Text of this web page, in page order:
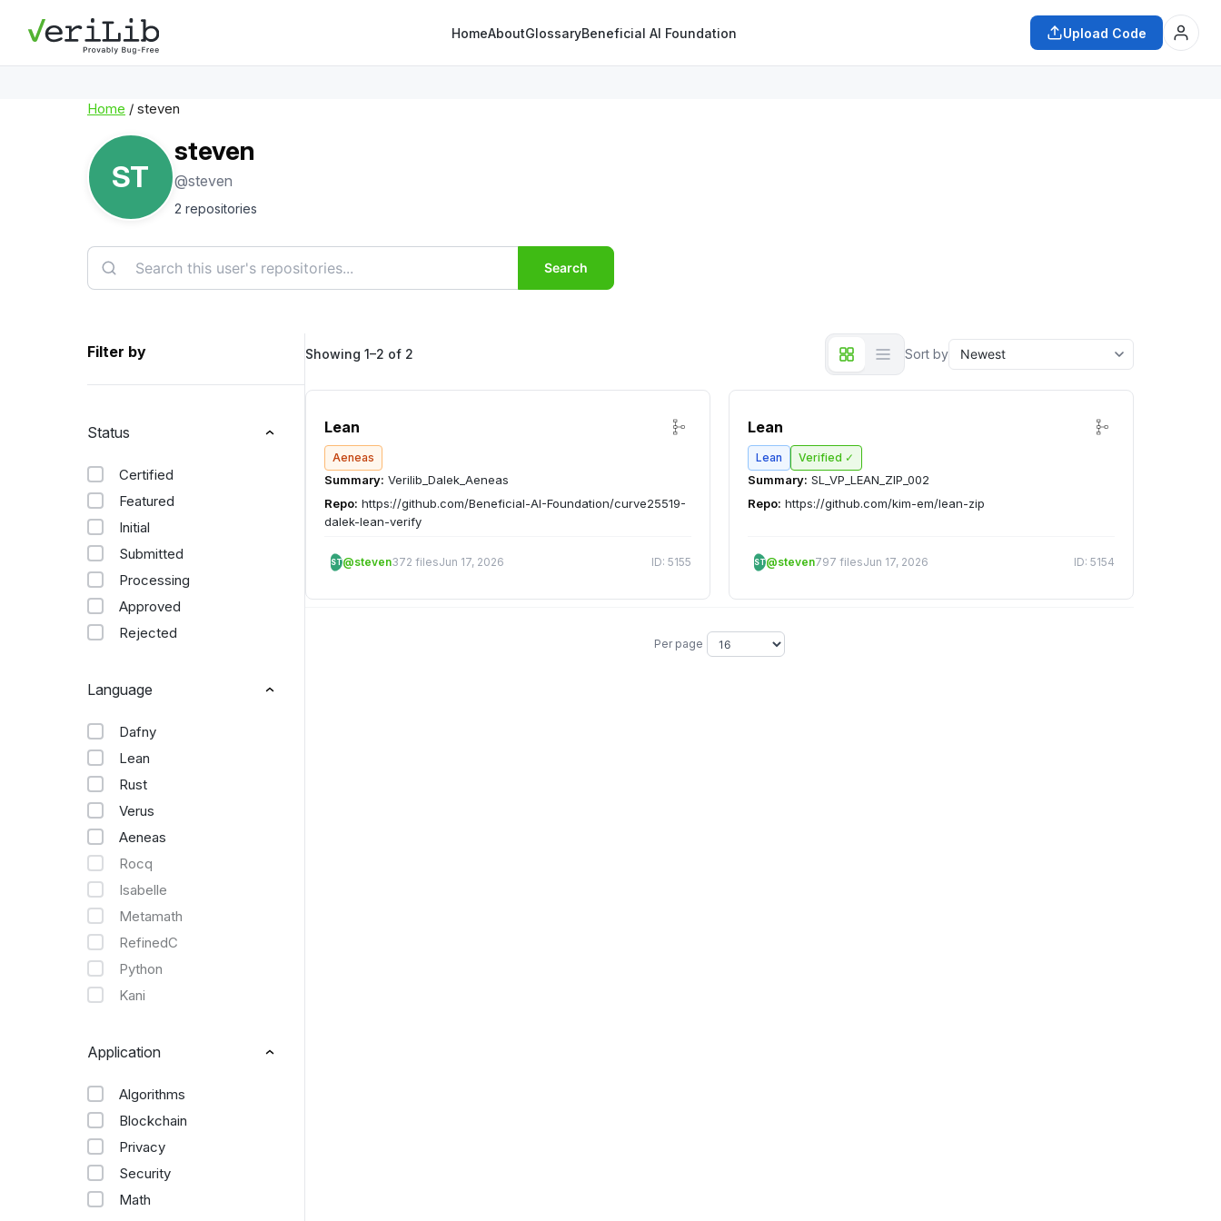
HomeAboutGlossaryBeneficial AI Foundation Upload Code
Home / steven
ST
steven
@steven
2 repositories
Search
Filter by
Status
Certified
Featured
Initial
Submitted
Processing
Approved
Rejected
Language
Dafny
Lean
Rust
Verus
Aeneas
Rocq
Isabelle
Metamath
RefinedC
Python
Kani
Application
Algorithms
Blockchain
Privacy
Security
Math
Showing 1–2 of 2 Sort by
Lean
Aeneas
Summary: Verilib_Dalek_Aeneas
Repo: https://github.com/Beneficial-AI-Foundation/curve25519-
dalek-lean-verify
ST@steven372 filesJun 17, 2026 ID: 5155
Lean
Lean Verified ✓
Summary: SL_VP_LEAN_ZIP_002
Repo: https://github.com/kim-em/lean-zip
ST@steven797 filesJun 17, 2026 ID: 5154
Per page